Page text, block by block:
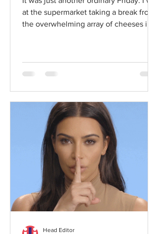
at the supermarket taking a break from
the overwhelming array of cheeses in
Head Editor